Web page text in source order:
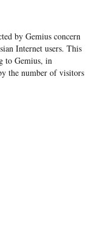
by Gemius concern
Internet users. This
to Gemius, in
the number of visitors